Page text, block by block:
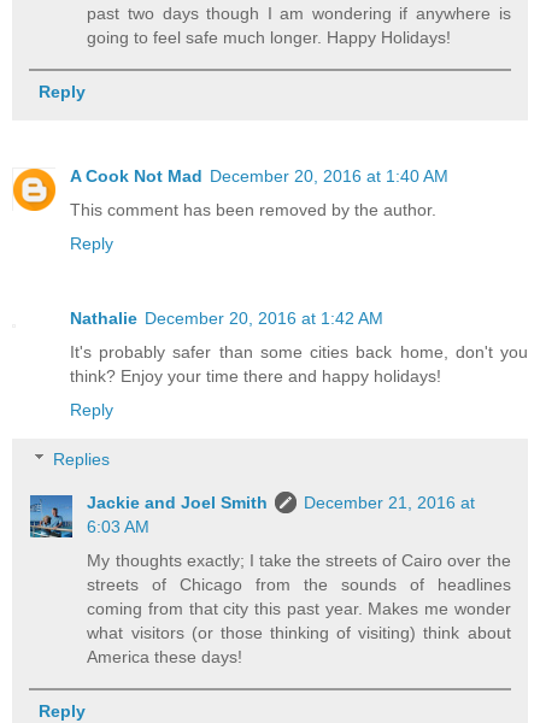
past two days though I am wondering if anywhere is
going to feel safe much longer. Happy Holidays!
Reply
A Cook Not Mad December 20, 2016 at 1:40 AM
This comment has been removed by the author.
Reply
Nathalie December 20, 2016 at 1:42 AM
It's probably safer than some cities back home, don't you
think? Enjoy your time there and happy holidays!
Reply
Replies
Jackie and Joel Smith
December 21, 2016 at
6:03 AM
My thoughts exactly; I take the streets of Cairo over the
streets of Chicago from the sounds of headlines
coming from that city this past year. Makes me wonder
what visitors (or those thinking of visiting) think about
America these days!
Reply